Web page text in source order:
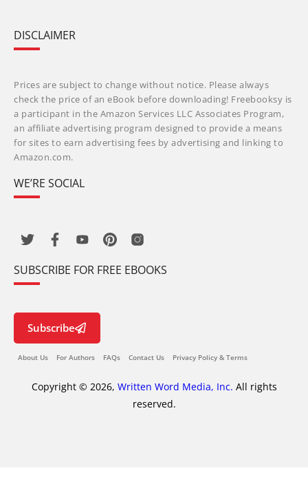
DISCLAIMER
Prices are subject to change without notice. Please always
check the price of an eBook before downloading! Freebooksy is
a participant in the Amazon Services LLC Associates Program,
an affiliate advertising program designed to provide a means
for sites to earn advertising fees by advertising and linking to
Amazon.com.
WE’RE SOCIAL
SUBSCRIBE FOR FREE EBOOKS
Subscribe
About Us For Authors FAQs Contact Us Privacy Policy & Terms
Copyright © 2026, Written Word Media, Inc. All rights
reserved.